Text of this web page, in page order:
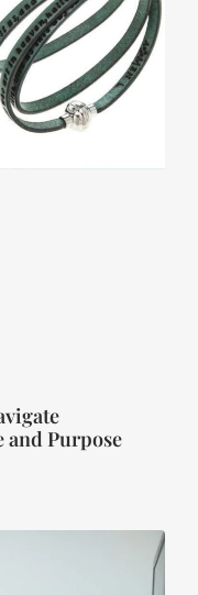
and Purpose